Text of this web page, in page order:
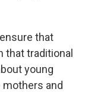
that
that traditional
young
and